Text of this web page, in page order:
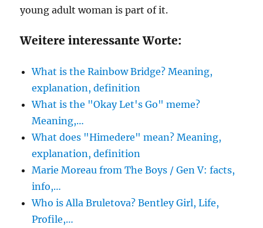
young adult woman is part of it.
Weitere interessante Worte:
What is the Rainbow Bridge? Meaning,
explanation, definition
What is the "Okay Let's Go" meme?
Meaning,…
What does "Himedere" mean? Meaning,
explanation, definition
Marie Moreau from The Boys / Gen V: facts,
info,…
Who is Alla Bruletova? Bentley Girl, Life,
Profile,…